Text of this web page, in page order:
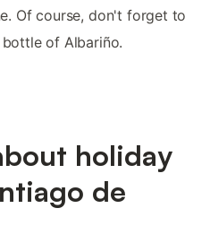
Of course, don't forget to
of Albariño.
holiday
de